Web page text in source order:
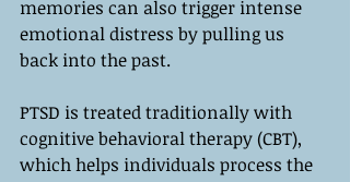
memories can also trigger intense
emotional distress by pulling us
back into the past.
PTSD is treated traditionally with
cognitive behavioral therapy (CBT),
which helps individuals process the